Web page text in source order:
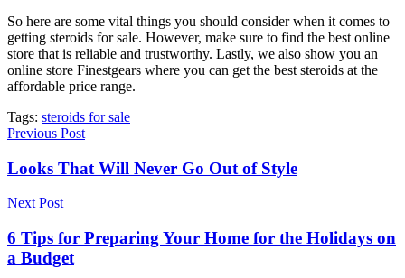
So here are some vital things you should consider when it comes to
getting steroids for sale. However, make sure to find the best online
store that is reliable and trustworthy. Lastly, we also show you an
online store Finestgears where you can get the best steroids at the
affordable price range.
Tags: steroids for sale
Previous Post
Looks That Will Never Go Out of Style
Next Post
6 Tips for Preparing Your Home for the Holidays on
a Budget